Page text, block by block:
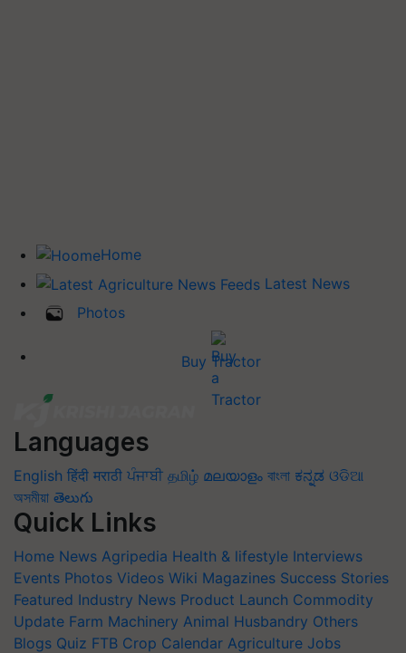
Home
Latest News
Photos
Buy Tractor
Languages
English हिंदी मराठी ਪੰਜਾਬੀ தமிழ் മലയാളം বাংলা ಕನ್ನಡ ଓଡିଆ
অসমীয়া తెలుగు
Quick Links
Home News Agripedia Health & lifestyle Interviews
Events Photos Videos Wiki Magazines Success Stories
Featured Industry News Product Launch Commodity
Update Farm Machinery Animal Husbandry Others
Blogs Quiz FTB Crop Calendar Agriculture Jobs